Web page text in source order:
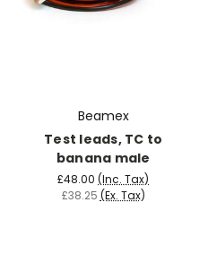
Beamex
Test leads, TC to
banana male
£48.00 (Inc. Tax)
£38.25 (Ex. Tax)